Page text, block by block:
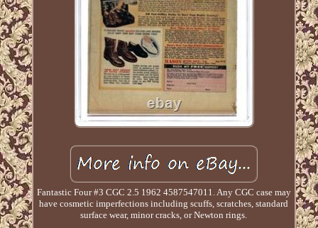
Fantastic Four #3 CGC 2.5 1962 4587547011. Any CGC case may
have cosmetic imperfections including scuffs, scratches, standard
surface wear, minor cracks, or Newton rings.